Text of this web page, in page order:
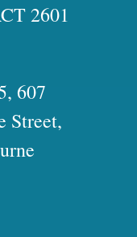
2601
607
Street,